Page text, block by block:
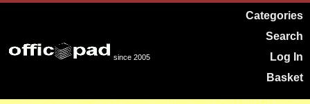
since 2005
Categories
Search
Log In
Basket